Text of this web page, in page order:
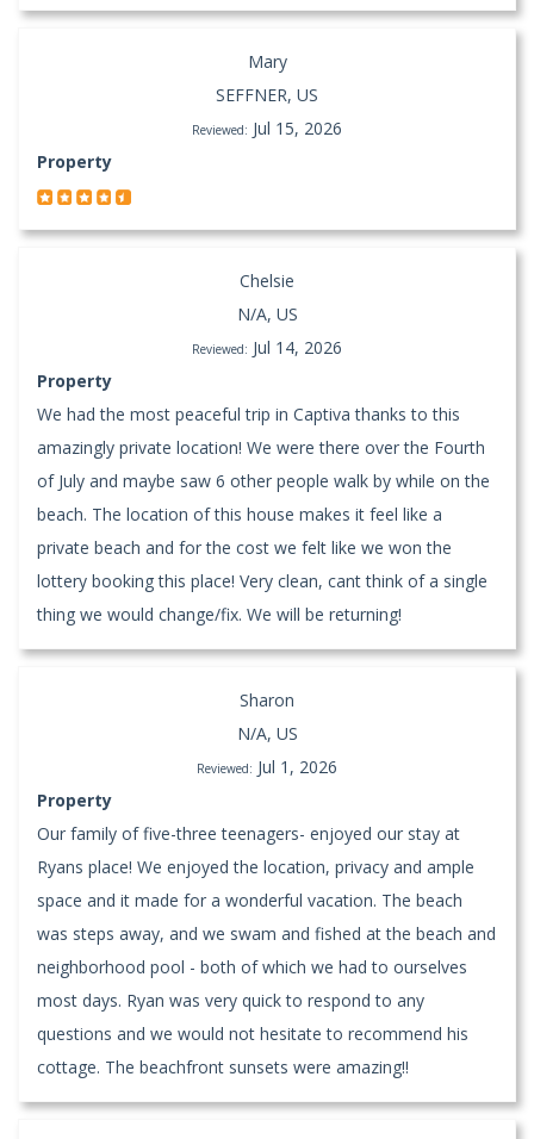
Mary
SEFFNER, US
Reviewed: Jul 15, 2026
Property
Chelsie
N/A, US
Reviewed: Jul 14, 2026
Property
We had the most peaceful trip in Captiva thanks to this
amazingly private location! We were there over the Fourth
of July and maybe saw 6 other people walk by while on the
beach. The location of this house makes it feel like a
private beach and for the cost we felt like we won the
lottery booking this place! Very clean, cant think of a single
thing we would change/fix. We will be returning!
Sharon
N/A, US
Reviewed: Jul 1, 2026
Property
Our family of five-three teenagers- enjoyed our stay at
Ryans place! We enjoyed the location, privacy and ample
space and it made for a wonderful vacation. The beach
was steps away, and we swam and fished at the beach and
neighborhood pool - both of which we had to ourselves
most days. Ryan was very quick to respond to any
questions and we would not hesitate to recommend his
cottage. The beachfront sunsets were amazing!!